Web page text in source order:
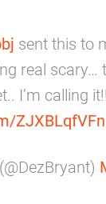
sent this to
real scary…
I’m calling
ZJXBLqfVFn